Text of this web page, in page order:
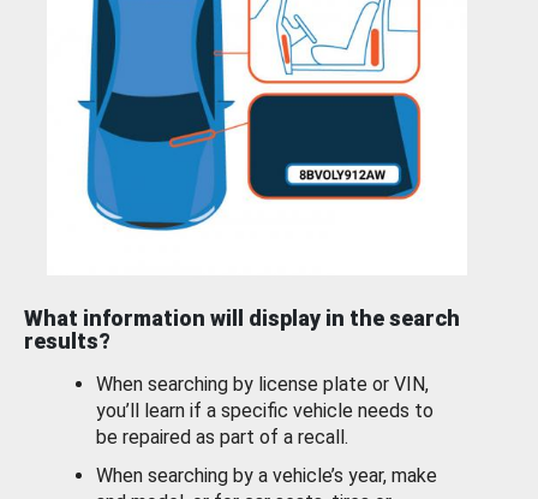
What information will display in the search
results?
When searching by license plate or VIN,
you’ll learn if a specific vehicle needs to
be repaired as part of a recall.
When searching by a vehicle’s year, make